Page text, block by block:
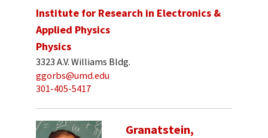
Institute for Research in Electronics &
Applied Physics
Physics
3323 A.V. Williams Bldg.
ggorbs@umd.edu
301-405-5417
Granatstein,